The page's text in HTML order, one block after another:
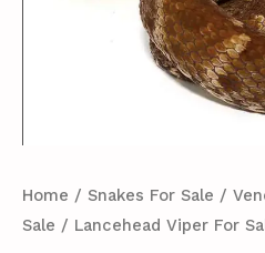
Home / Snakes For Sale /
Sale / Lancehead Viper For